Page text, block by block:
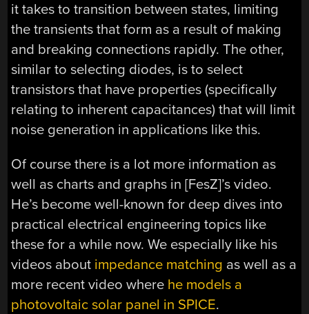
it takes to transition between states, limiting
the transients that form as a result of making
and breaking connections rapidly. The other,
similar to selecting diodes, is to select
transistors that have properties (specifically
relating to inherent capacitances) that will limit
noise generation in applications like this.
Of course there is a lot more information as
well as charts and graphs in [FesZ]’s video.
He’s become well-known for deep dives into
practical electrical engineering topics like
these for a while now. We especially like his
videos about impedance matching as well as a
more recent video where he models a
photovoltaic solar panel in SPICE.